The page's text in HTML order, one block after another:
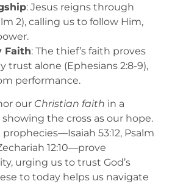
: Jesus reigns through
2), calling us to follow Him,
Faith: The thief’s faith proves
trust alone (Ephesians 2:8-9),
performance.
our Christian faith in a
the cross as our hope.
53:12, Psalm
12:10—prove
urging us to trust God’s
to today helps us navigate